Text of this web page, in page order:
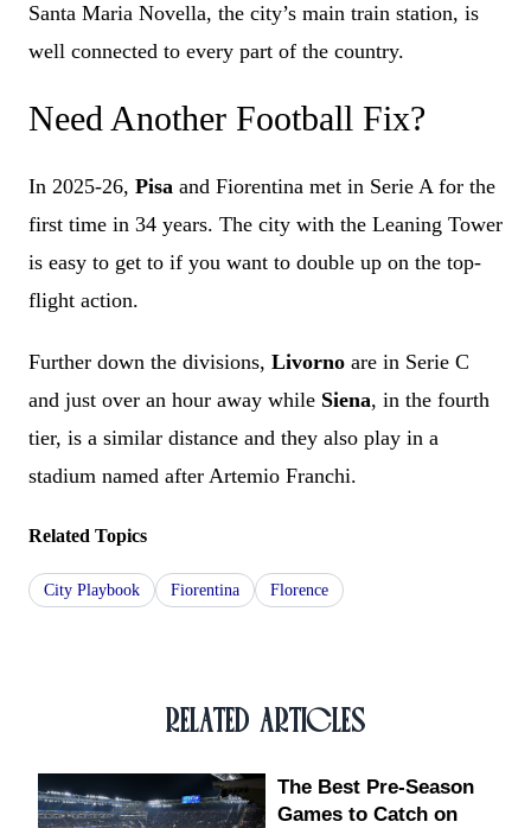
Santa Maria Novella, the city’s main train station, is
well connected to every part of the country.
Need Another Football Fix?
In 2025-26, Pisa and Fiorentina met in Serie A for the
first time in 34 years. The city with the Leaning Tower
is easy to get to if you want to double up on the top-
flight action.
Further down the divisions, Livorno are in Serie C
and just over an hour away while Siena, in the fourth
tier, is a similar distance and they also play in a
stadium named after Artemio Franchi.
Related Topics
City Playbook Fiorentina Florence
RELATED ARTICLES
The Best Pre-Season
Games to Catch on